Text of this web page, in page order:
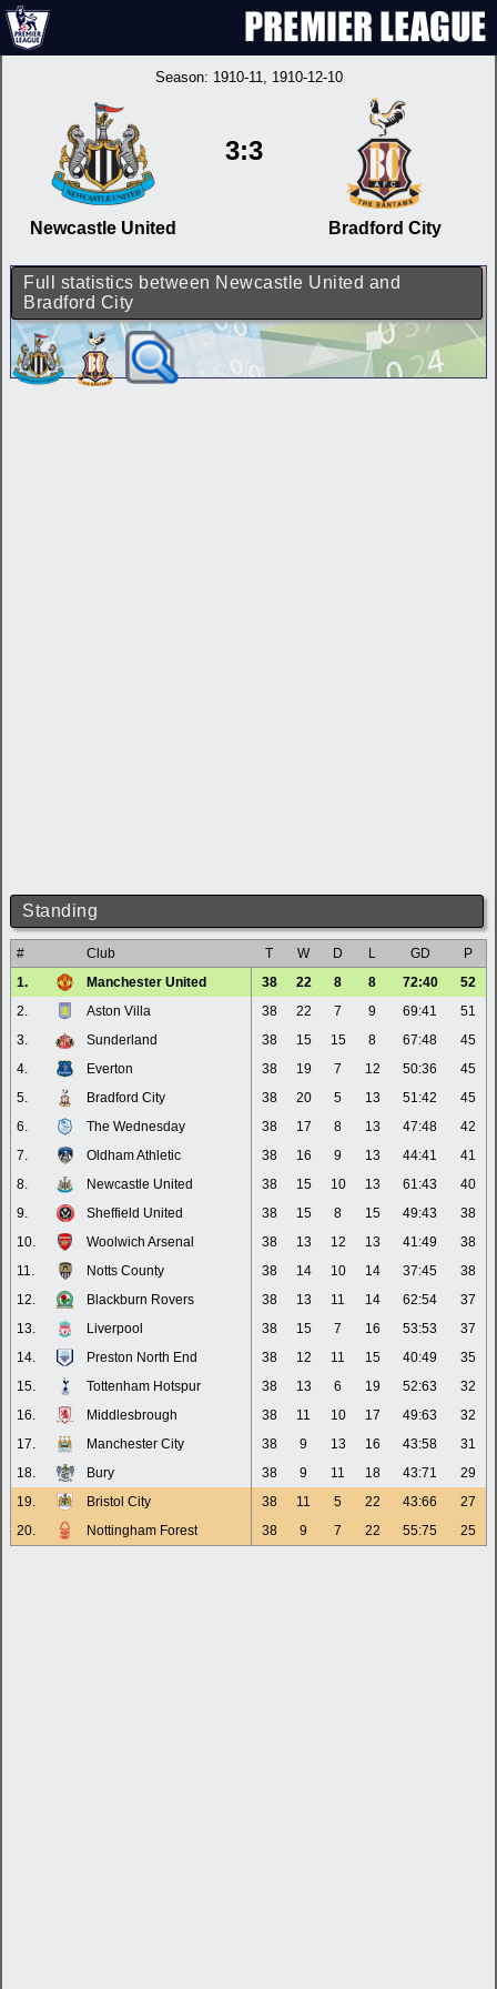
Season: 1910-11, 1910-12-10
Newcastle United
3:3
Bradford City
Full statistics between Newcastle United and
Bradford City
Standing
# Club T W D L GD
P
1.
Manchester United 38 22 8 8 72:40
52
2.
Aston Villa 38 22 7 9 69:41
51
3.
Sunderland 38 15 15 8 67:48
45
4.
Everton 38 19 7 12 50:36
45
5.
Bradford City 38 20 5 13 51:42
45
6.
The Wednesday 38 17 8 13 47:48
42
7.
Oldham Athletic 38 16 9 13 44:41
41
8.
Newcastle United 38 15 10 13 61:43
40
9.
Sheffield United 38 15 8 15 49:43
38
10.
Woolwich Arsenal 38 13 12 13 41:49
38
11.
Notts County 38 14 10 14 37:45
38
12.
Blackburn Rovers 38 13 11 14 62:54
37
13.
Liverpool 38 15 7 16 53:53
37
14.
Preston North End 38 12 11 15 40:49
35
15.
Tottenham Hotspur 38 13 6 19 52:63
32
16.
Middlesbrough 38 11 10 17 49:63
32
17.
Manchester City 38 9 13 16 43:58
31
18.
Bury 38 9 11 18 43:71
29
19.
Bristol City 38 11 5 22 43:66
27
20.
Nottingham Forest 38 9 7 22 55:75 25